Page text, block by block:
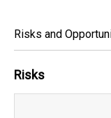
Risks and
Risks